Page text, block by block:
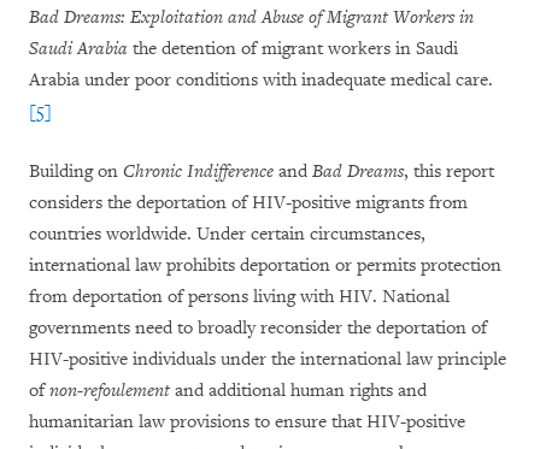
Bad Dreams: Exploitation and Abuse of Migrant Workers in
Saudi Arabia the detention of migrant workers in Saudi
Arabia under poor conditions with inadequate medical care.
[5]
Building on Chronic Indifference and Bad Dreams, this report
considers the deportation of HIV-positive migrants from
countries worldwide. Under certain circumstances,
international law prohibits deportation or permits protection
from deportation of persons living with HIV. National
governments need to broadly reconsider the deportation of
HIV-positive individuals under the international law principle
ofnon-refoulement and additional human rights and
humanitarian law provisions to ensure that HIV-positive